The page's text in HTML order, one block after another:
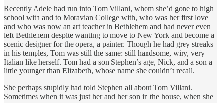
Recently Adele had run into Tom Villani, whom she’d gone to high
school with and to Moravian College with, who was her first love
and who was now an art teacher in Bethlehem and had never even
left Bethlehem despite wanting to move to New York and become a
scenic designer for the opera, a painter. Though he had grey streaks
in his temples, Tom was still the same: still handsome, wiry, very
Italian like herself. Tom had a son Stephen’s age, Nick, and a son a
little younger than Elizabeth, whose name she couldn’t recall.
She perhaps stupidly had told Stephen all about Tom Villani.
Sometimes when it was just her and her son in the house, when she